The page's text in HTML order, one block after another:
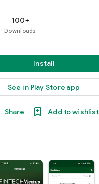
100+
Downloads
Install
See in Play Store app
Share Add to wishlist